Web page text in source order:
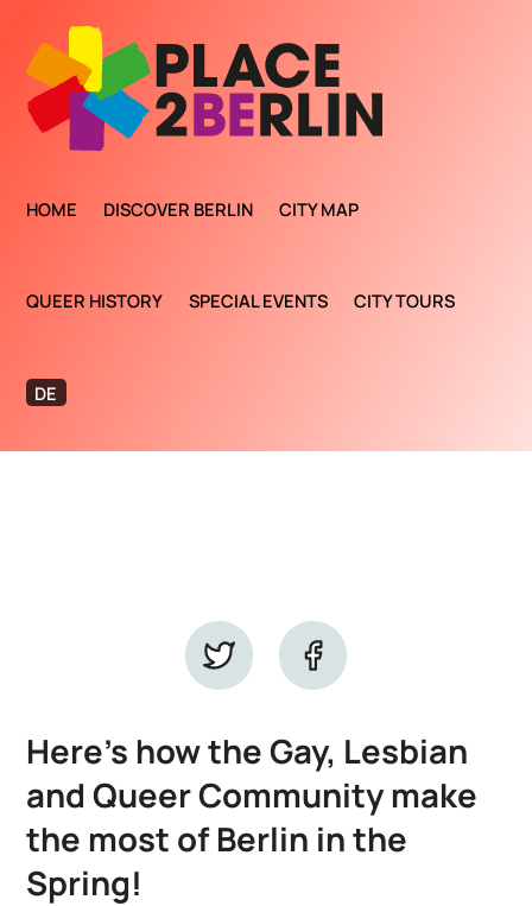
HOME DISCOVER BERLIN CITY MAP
QUEER HISTORY SPECIAL EVENTS CITY TOURS
DE
Here’s how the Gay, Lesbian
and Queer Community make
the most of Berlin in the
Spring!